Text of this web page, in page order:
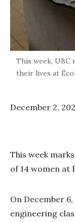
This week, UBC
their lives at
December 2,
This week
of 14 women at
On December
engineering